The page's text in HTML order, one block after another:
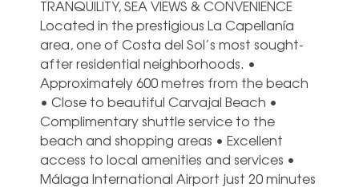
TRANQUILITY, SEA VIEWS & CONVENIENCE
Located in the prestigious La Capellanía
area, one of Costa del Sol’s most sought-
after residential neighborhoods. •
Approximately 600 metres from the beach
• Close to beautiful Carvajal Beach •
Complimentary shuttle service to the
beach and shopping areas • Excellent
access to local amenities and services •
Málaga International Airport just 20 minutes